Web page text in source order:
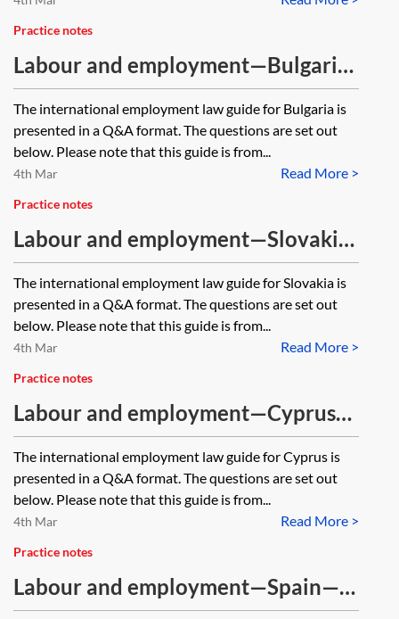
Practice notes
Labour and employment—Bulgaria
—Q&A guide [Archived, 2018
edition]
The international employment law guide for Bulgaria is
presented in a Q&A format. The questions are set out
below. Please note that this guide is from...
Read More >
4th Mar
Practice notes
Labour and employment—Slovakia
—Q&A guide [Archived, 2019
edition]
The international employment law guide for Slovakia is
presented in a Q&A format. The questions are set out
below. Please note that this guide is from...
Read More >
4th Mar
Practice notes
Labour and employment—Cyprus—
Q&A guide [Archived, 2016 edition]
The international employment law guide for Cyprus is
presented in a Q&A format. The questions are set out
below. Please note that this guide is from...
Read More >
4th Mar
Practice notes
Labour and employment—Spain—